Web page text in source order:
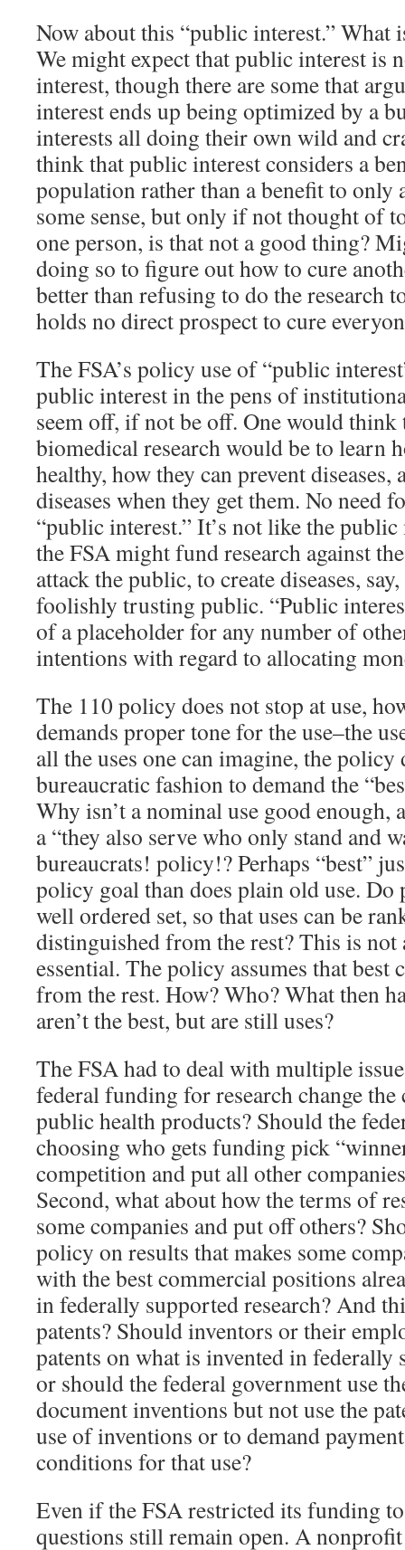
Now about this “public interest.” What
We might expect that public interest is
interest, though there are some that
interest ends up being optimized by a
interests all doing their own wild and
think that public interest considers a
population rather than a benefit to only
some sense, but only if not thought of
one person, is that not a good thing?
doing so to figure out how to cure
better than refusing to do the research
holds no direct prospect to cure
The FSA’s policy use of “public
public interest in the pens of
seem off, if not be off. One would
biomedical research would be to learn
healthy, how they can prevent diseases,
diseases when they get them. No need
“public interest.” It’s not like the
the FSA might fund research against
attack the public, to create diseases,
foolishly trusting public. “Public
of a placeholder for any number of
intentions with regard to allocating
The 110 policy does not stop at use,
demands proper tone for the use–the
all the uses one can imagine, the
bureaucratic fashion to demand the
Why isn’t a nominal use good enough,
a “they also serve who only stand and
bureaucrats! policy!? Perhaps “best”
policy goal than does plain old use. Do
well ordered set, so that uses can be
distinguished from the rest? This is not
essential. The policy assumes that best
from the rest. How? Who? What then
aren’t the best, but are still uses?
The FSA had to deal with multiple
federal funding for research change
public health products? Should the
choosing who gets funding pick
competition and put all other
Second, what about how the terms of
some companies and put off others?
policy on results that makes some
with the best commercial positions
in federally supported research? And
patents? Should inventors or their
patents on what is invented in federally
or should the federal government use
document inventions but not use the
use of inventions or to demand
conditions for that use?
Even if the FSA restricted its funding
questions still remain open. A